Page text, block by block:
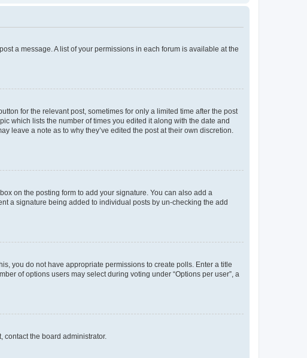
a message. A list of your permissions in each forum is available at the
for the relevant post, sometimes for only a limited time after the post
which lists the number of times you edited it along with the date and
leave a note as to why they’ve edited the post at their own discretion.
box on the posting form to add your signature. You can also add a
a signature being added to individual posts by un-checking the add
you do not have appropriate permissions to create polls. Enter a title
of options users may select during voting under “Options per user”, a
the board administrator.